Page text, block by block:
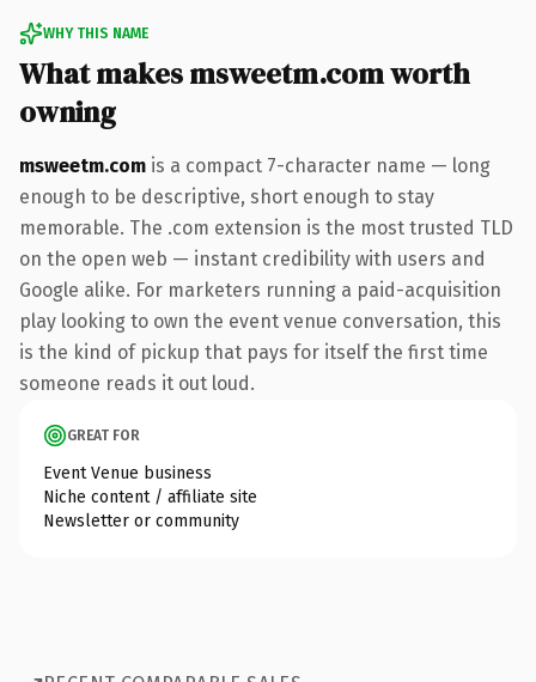
WHY THIS NAME
What makes msweetm.com worth
owning
msweetm.com is a compact 7-character name — long
enough to be descriptive, short enough to stay
memorable. The .com extension is the most trusted TLD
on the open web — instant credibility with users and
Google alike. For marketers running a paid-acquisition
play looking to own the event venue conversation, this
is the kind of pickup that pays for itself the first time
someone reads it out loud.
GREAT FOR
Event Venue business
Niche content / affiliate site
Newsletter or community